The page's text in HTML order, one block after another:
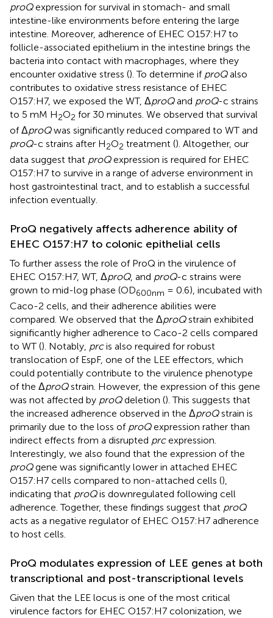
proQexpression for survival in stomach- and small
intestine-like environments before entering the large
intestine. Moreover, adherence of EHEC O157:H7 to
follicle-associated epithelium in the intestine brings the
bacteria into contact with macrophages, where they
encounter oxidative stress (). To determine if proQalso
contributes to oxidative stress resistance of EHEC
O157:H7, we exposed the WT, ΔproQand proQ-c strains
to 5 mM H2O2 for 30 minutes. We observed that survival
of ΔproQwas significantly reduced compared to WT and
proQ-c strains after H2O2 treatment (). Altogether, our
data suggest that proQexpression is required for EHEC
O157:H7 to survive in a range of adverse environment in
host gastrointestinal tract, and to establish a successful
infection eventually.
ProQ negatively affects adherence ability of
EHEC O157:H7 to colonic epithelial cells
To further assess the role of ProQ in the virulence of
EHEC O157:H7, WT, ΔproQ, and proQ-c strains were
grown to mid-log phase (OD600nm = 0.6), incubated with
Caco-2 cells, and their adherence abilities were
compared. We observed that the ΔproQstrain exhibited
significantly higher adherence to Caco-2 cells compared
to WT (). Notably, prcis also required for robust
translocation of EspF, one of the LEE effectors, which
could potentially contribute to the virulence phenotype
of the ΔproQstrain. However, the expression of this gene
was not affected by proQdeletion (). This suggests that
the increased adherence observed in the ΔproQstrain is
primarily due to the loss of proQexpression rather than
indirect effects from a disrupted prcexpression.
Interestingly, we also found that the expression of the
proQgene was significantly lower in attached EHEC
O157:H7 cells compared to non-attached cells (),
indicating that proQis downregulated following cell
adherence. Together, these findings suggest that proQ
acts as a negative regulator of EHEC O157:H7 adherence
to host cells.
ProQ modulates expression of LEE genes at both
transcriptional and post-transcriptional levels
Given that the LEE locus is one of the most critical
virulence factors for EHEC O157:H7 colonization, we